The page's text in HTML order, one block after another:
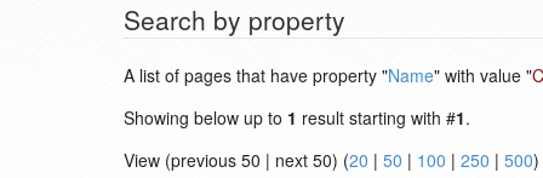
Search by property
A list of pages that have property "Name" with value "
Showing below up to 1 result starting with #1.
View (previous 50 | next 50) (20 | 50 | 100 | 250 | 500)